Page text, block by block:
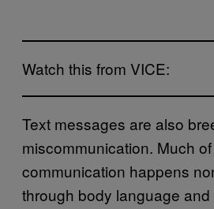
Watch this from VICE:
Text messages are also
miscommunication. Much
communication happens
through body language